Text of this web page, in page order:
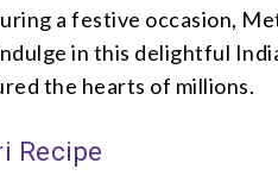
a festive occasion,
in this delightful
the hearts of millions.
Recipe